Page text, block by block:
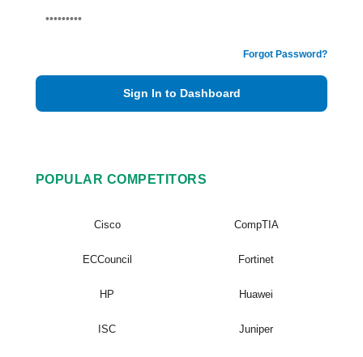
Forgot Password?
Sign In to Dashboard
POPULAR COMPETITORS
Cisco CompTIA
ECCouncil Fortinet
HP Huawei
ISC Juniper